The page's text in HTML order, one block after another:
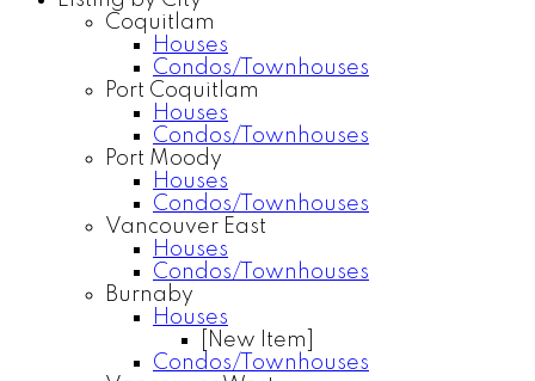
Coquitlam
Houses
Condos/Townhouses
Port Coquitlam
Houses
Condos/Townhouses
Port Moody
Houses
Condos/Townhouses
Vancouver East
Houses
Condos/Townhouses
Burnaby
Houses
[New Item]
Condos/Townhouses